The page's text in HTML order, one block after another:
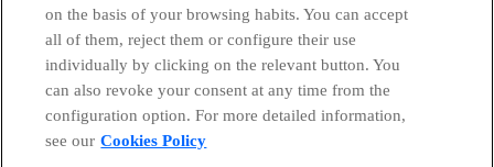
on the basis of your browsing habits. You can accept
all of them, reject them or configure their use
individually by clicking on the relevant button. You
can also revoke your consent at any time from the
configuration option. For more detailed information,
see our Cookies Policy